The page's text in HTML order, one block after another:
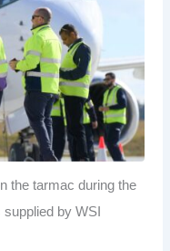
the tarmac during the
by WSI